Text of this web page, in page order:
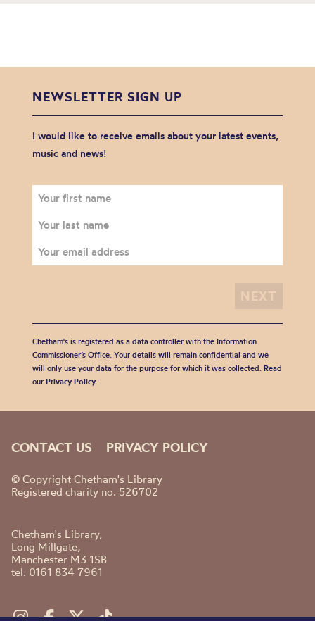
NEWSLETTER SIGN UP
I would like to receive emails about your latest events,
music and news!
Chetham's is registered as a data controller with the Information
Commissioner’s Office. Your details will remain confidential and we
will only use your data for the purpose for which it was collected. Read
our Privacy Policy.
CONTACT US PRIVACY POLICY
© Copyright Chetham's Library
Registered charity no. 526702
Chetham's Library,
Long Millgate,
Manchester M3 1SB
tel. 0161 834 7961